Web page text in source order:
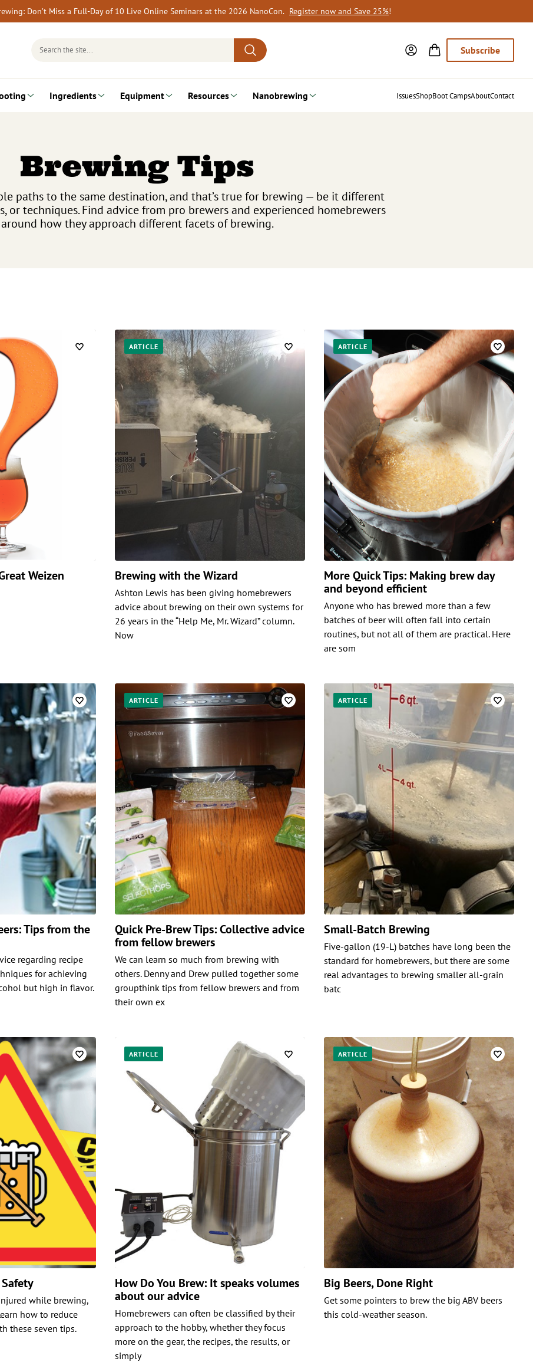
Don’t Miss a Full-Day of 10 Live Online Seminars at the 2026 NanoCon. Register now and Save 25%!
Search
Subscribe
Ingredients Equipment Resources Nanobrewing IssuesShopBoot CampsAboutContact
Brewing Tips
paths to the same destination, and that’s true for brewing — be it different
or techniques. Find advice from pro brewers and experienced homebrewers
around how they approach different facets of brewing.
Weizen
ARTICLE
Brewing with the Wizard
Ashton Lewis has been giving homebrewers
advice about brewing on their own systems for
26 years in the “Help Me, Mr. Wizard” column.
Now
ARTICLE
More Quick Tips: Making brew day
and beyond efficient
Anyone who has brewed more than a few
batches of beer will often fall into certain
routines, but not all of them are practical. Here
are som
Tips from the
regarding recipe
for achieving
but high in flavor.
ARTICLE
Quick Pre-Brew Tips: Collective advice
from fellow brewers
We can learn so much from brewing with
others. Denny and Drew pulled together some
groupthink tips from fellow brewers and from
their own ex
ARTICLE
Small-Batch Brewing
Five-gallon (19-L) batches have long been the
standard for homebrewers, but there are some
real advantages to brewing smaller all-grain
batc
while brewing,
how to reduce
these seven tips.
ARTICLE
How Do You Brew: It speaks volumes
about our advice
Homebrewers can often be classified by their
approach to the hobby, whether they focus
more on the gear, the recipes, the results, or
simply
ARTICLE
Big Beers, Done Right
Get some pointers to brew the big ABV beers
this cold-weather season.